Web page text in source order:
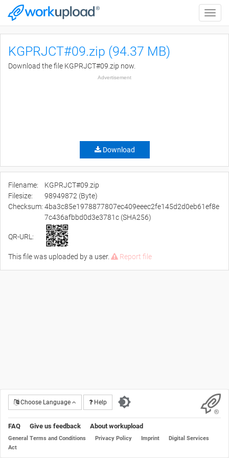
Toggle
KGPRJCT#09.zip (94.37 MB)
Download the file KGPRJCT#09.zip now.
Advertisement
Download
Filename:
KGPRJCT#09.zip
Filesize:
98949872 (Byte)
Checksum: 4ba3c85e1978877807ec409eeec2fe145d2d0eb61ef8e
7c436afbbd0d3e3781c (SHA256)
QR-URL:
This file was uploaded by a user. Report file
Choose Language Help
FAQ Give us feedback About workupload
General Terms and Conditions Privacy Policy Imprint
Digital Services
Act